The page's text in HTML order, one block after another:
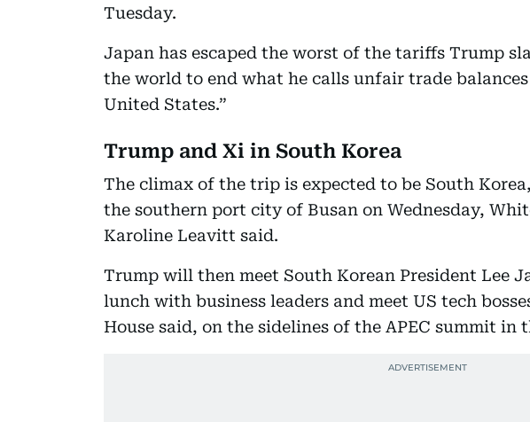
Tuesday.
Japan has escaped the worst of the tariffs Trump
the world to end what he calls unfair trade
United States.”
Trump and Xi in South Korea
The climax of the trip is expected to be South
the southern port city of Busan on Wednesday,
Karoline Leavitt said.
Trump will then meet South Korean President Lee
lunch with business leaders and meet US tech
House said, on the sidelines of the APEC summit in